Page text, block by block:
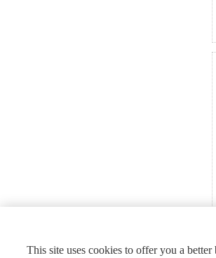
This site uses cookies to offer you a